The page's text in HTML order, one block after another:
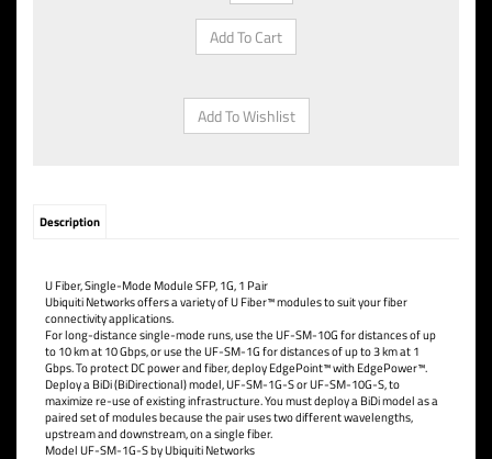
Description
U Fiber, Single-Mode Module SFP, 1G, 1 Pair
Ubiquiti Networks offers a variety of U Fiber™ modules to suit your fiber
connectivity applications.
For long-distance single-mode runs, use the UF-SM-10G for distances of up
to 10 km at 10 Gbps, or use the UF-SM-1G for distances of up to 3 km at 1
Gbps. To protect DC power and fiber, deploy EdgePoint™ with EdgePower™.
Deploy a BiDi (BiDirectional) model, UF-SM-1G-S or UF-SM-10G-S, to
maximize re-use of existing infrastructure. You must deploy a BiDi model as a
paired set of modules because the pair uses two different wavelengths,
upstream and downstream, on a single fiber.
Model UF-SM-1G-S by Ubiquiti Networks